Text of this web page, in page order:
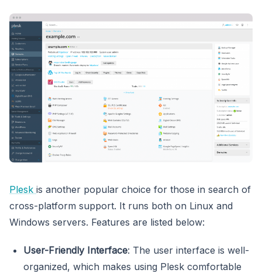
Plesk is another popular choice for those in search of
cross-platform support. It runs both on Linux and
Windows servers. Features are listed below:
User-Friendly Interface: The user interface is well-
organized, which makes using Plesk comfortable